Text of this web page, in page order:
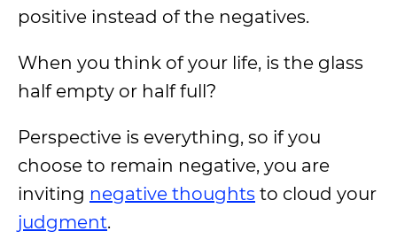
positive instead of the negatives.
When you think of your life, is the glass
half empty or half full?
Perspective is everything, so if you
choose to remain negative, you are
inviting negative thoughts to cloud your
judgment.